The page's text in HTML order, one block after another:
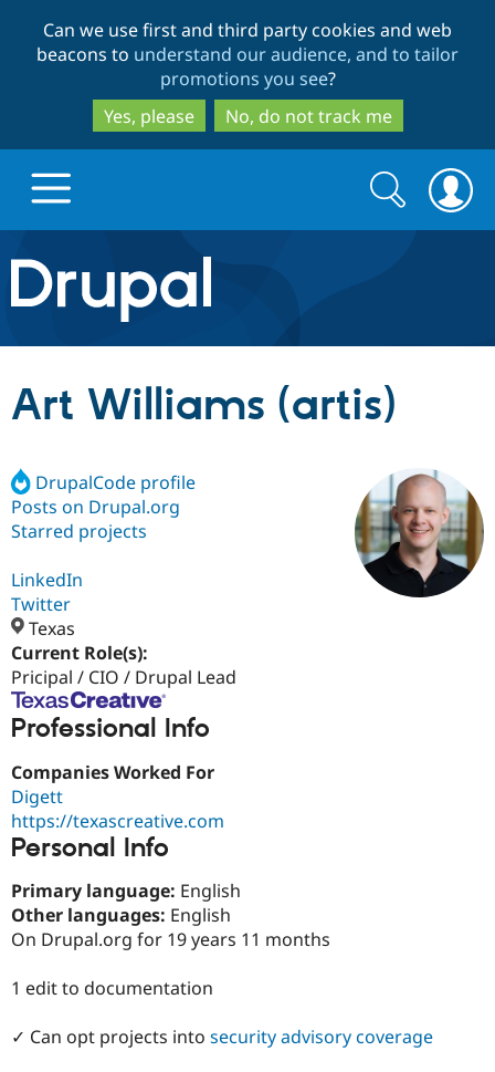
to
main
content
to
search
Can we use first and third party cookies and web
beacons to understand our audience, and to tailor
promotions you see?
Yes, please
No, do not track me
Drupal.org home
Discover Drupal
Drupal Core
Drupal CMS
Drupal AI
Build with Drupal
Download
API
Partners & Services
Find a
Certified
Support Drupal
Become a
Get Started
Search
form
Search
Art Williams (artis)
DrupalCode profile
Posts on Drupal.org
Starred projects
LinkedIn
Twitter
Texas
Current Role(s):
Pricipal / CIO / Drupal Lead
Professional Info
Companies Worked For
Digett
https://texascreative.com
Personal Info
Primary language: English
Other languages: English
On Drupal.org for 19 years 11 months
1 edit to documentation
✓ Can opt projects into security advisory coverage